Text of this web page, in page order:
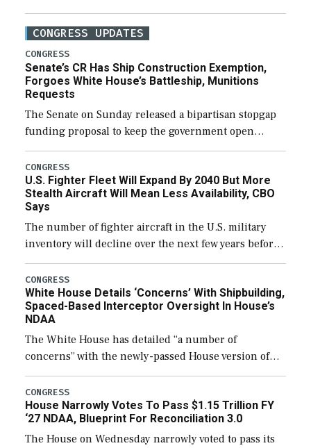
CONGRESS UPDATES
CONGRESS
Senate’s CR Has Ship Construction Exemption,
Forgoes White House’s Battleship, Munitions
Requests
The Senate on Sunday released a bipartisan stopgap
funding proposal to keep the government open
through December 11, which would also secure
additional funds to support ongoing shipbuilding
efforts and […]
CONGRESS
U.S. Fighter Fleet Will Expand By 2040 But More
Stealth Aircraft Will Mean Less Availability, CBO
Says
The number of fighter aircraft in the U.S. military
inventory will decline over the next few years before
expanding to a greater number than currently, but
their availability for operational […]
CONGRESS
White House Details ‘Concerns’ With Shipbuilding,
Spaced-Based Interceptor Oversight In House’s
NDAA
The White House has detailed “a number of
concerns” with the newly-passed House version of
the next defense policy bill, to include the
legislation’s limits on procuring Navy ships built […]
CONGRESS
House Narrowly Votes To Pass $1.15 Trillion FY
‘27 NDAA, Blueprint For Reconciliation 3.0
The House on Wednesday narrowly voted to pass its